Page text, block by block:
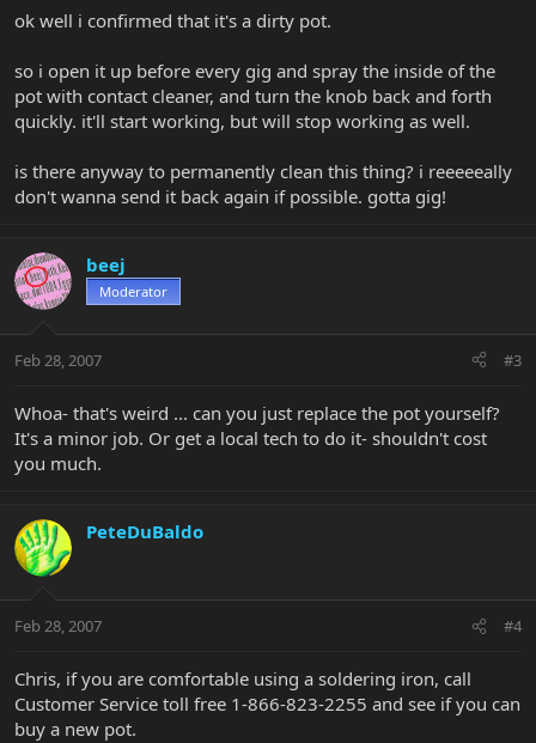
ok well i confirmed that it's a dirty pot.
so i open it up before every gig and spray the inside of the
pot with contact cleaner, and turn the knob back and forth
quickly. it'll start working, but will stop working as well.
is there anyway to permanently clean this thing? i reeeeeally
don't wanna send it back again if possible. gotta gig!
beej
Moderator
Feb 28, 2007 #3
Whoa- that's weird ... can you just replace the pot yourself?
It's a minor job. Or get a local tech to do it- shouldn't cost
you much.
PeteDuBaldo
Feb 28, 2007 #4
Chris, if you are comfortable using a soldering iron, call
Customer Service toll free 1-866-823-2255 and see if you can
buy a new pot.